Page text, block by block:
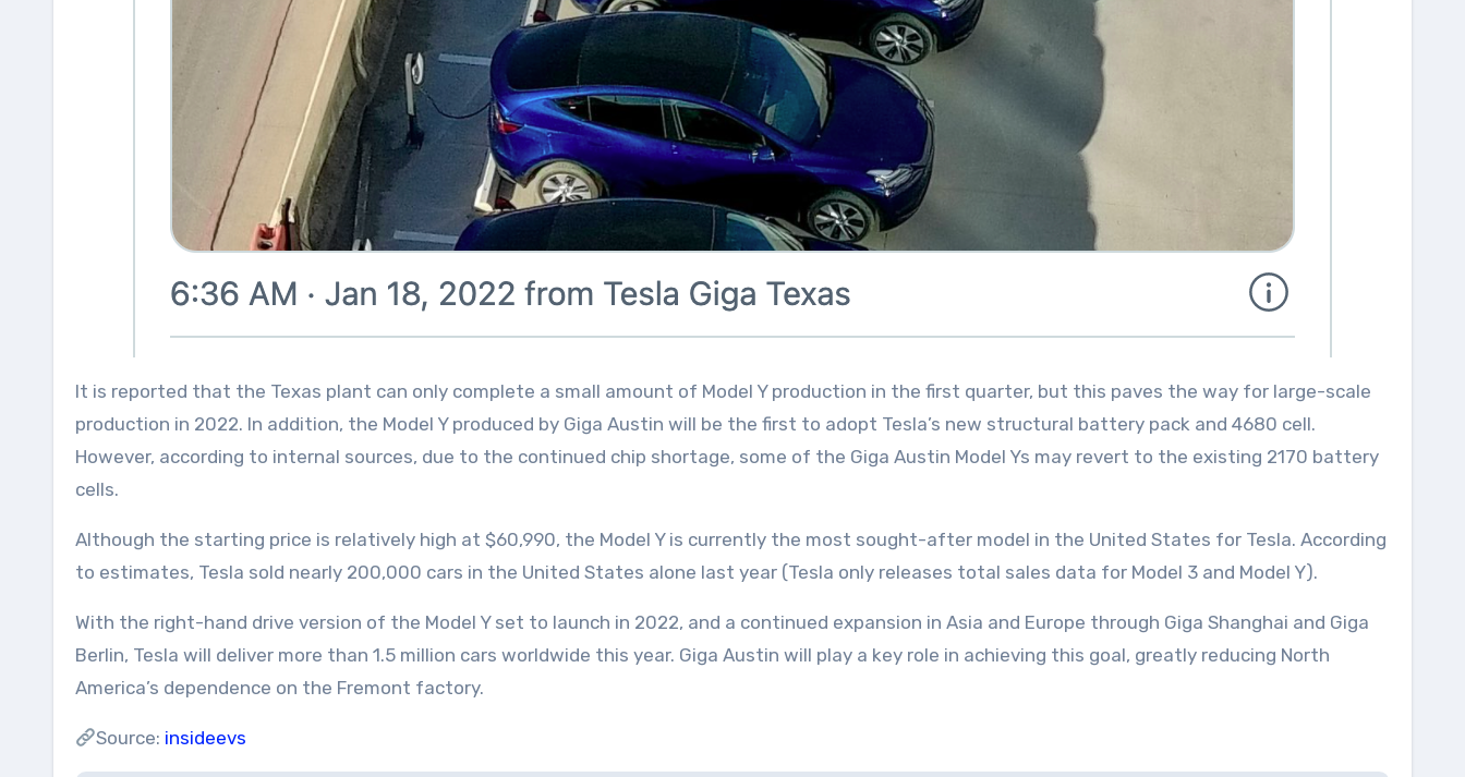
It is reported that the Texas plant can only complete a small amount of Model Y production in the first quarter, but this paves the way for large-scale
production in 2022. In addition, the Model Y produced by Giga Austin will be the first to adopt Tesla’s new structural battery pack and 4680 cell.
However, according to internal sources, due to the continued chip shortage, some of the Giga Austin Model Ys may revert to the existing 2170 battery
cells.
Although the starting price is relatively high at $60,990, the Model Y is currently the most sought-after model in the United States for Tesla. According
to estimates, Tesla sold nearly 200,000 cars in the United States alone last year (Tesla only releases total sales data for Model 3 and Model Y).
With the right-hand drive version of the Model Y set to launch in 2022, and a continued expansion in Asia and Europe through Giga Shanghai and Giga
Berlin, Tesla will deliver more than 1.5 million cars worldwide this year. Giga Austin will play a key role in achieving this goal, greatly reducing North
America’s dependence on the Fremont factory.
Source: insideevs